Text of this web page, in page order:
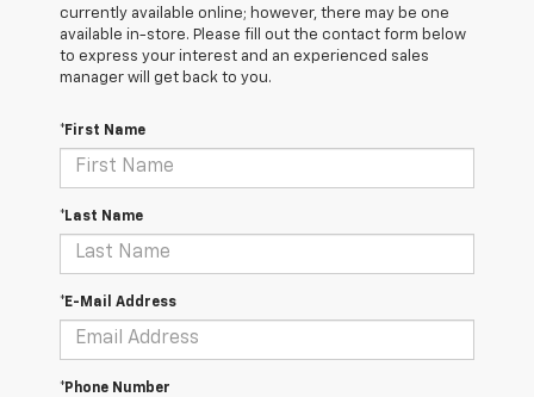
currently available online; however, there may be one
available in-store. Please fill out the contact form below
to express your interest and an experienced sales
manager will get back to you.
*First Name
*Last Name
*E-Mail Address
*Phone Number